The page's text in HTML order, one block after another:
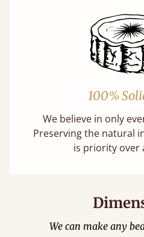
100%
We believe in only
Preserving the natural
is priority over
We can make any